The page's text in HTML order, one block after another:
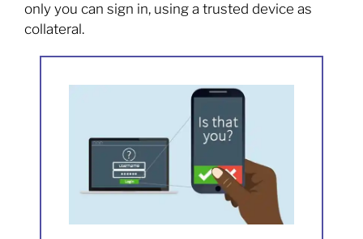
only you can sign in, using a trusted device as
collateral.